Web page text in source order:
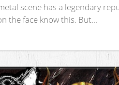
scene has a legendary
the face know this. But...